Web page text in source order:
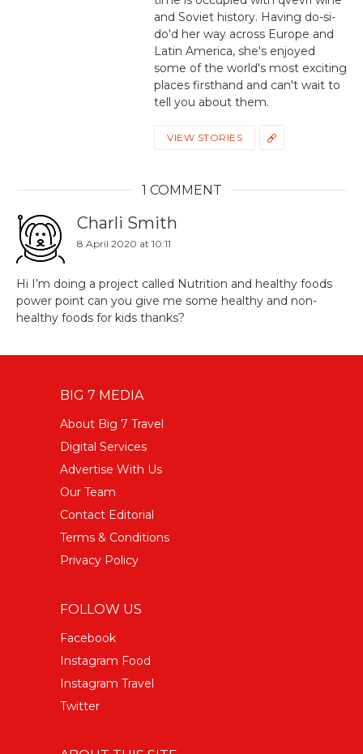
and Soviet history. Having do-si-
do'd her way across Europe and
Latin America, she's enjoyed
some of the world's most exciting
places firsthand and can't wait to
tell you about them.
VIEW STORIES
1 COMMENT
Charli Smith
8 April 2020 at 10:11
Hi I’m doing a project called Nutrition and healthy foods
power point can you give me some healthy and non-
healthy foods for kids thanks?
BIG 7 MEDIA
About Big 7 Travel
Digital Services
Advertise With Us
Our Team
Contact Editorial
Terms & Conditions
Privacy Policy
FOLLOW US
Facebook
Instagram Food
Instagram Travel
Twitter